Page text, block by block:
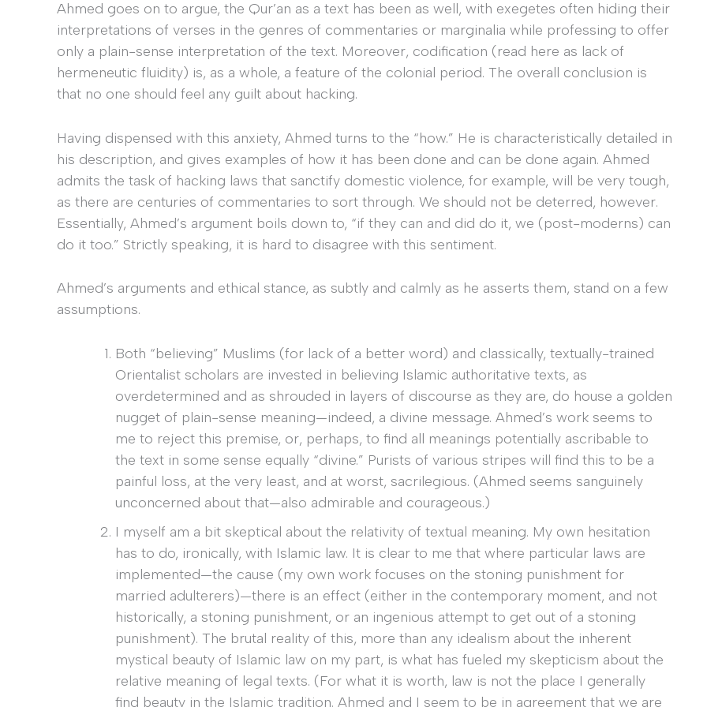
Ahmed goes on to argue, the Qur’an as a text has been as well, with exegetes often hiding their
interpretations of verses in the genres of commentaries or marginalia while professing to offer
only a plain-sense interpretation of the text. Moreover, codification (read here as lack of
hermeneutic fluidity) is, as a whole, a feature of the colonial period. The overall conclusion is
that no one should feel any guilt about hacking.
Having dispensed with this anxiety, Ahmed turns to the “how.” He is characteristically detailed in
his description, and gives examples of how it has been done and can be done again. Ahmed
admits the task of hacking laws that sanctify domestic violence, for example, will be very tough,
as there are centuries of commentaries to sort through. We should not be deterred, however.
Essentially, Ahmed’s argument boils down to, “if they can and did do it, we (post-moderns) can
do it too.” Strictly speaking, it is hard to disagree with this sentiment.
Ahmed’s arguments and ethical stance, as subtly and calmly as he asserts them, stand on a few
assumptions.
Both “believing” Muslims (for lack of a better word) and classically, textually-trained
Orientalist scholars are invested in believing Islamic authoritative texts, as
overdetermined and as shrouded in layers of discourse as they are, do house a golden
nugget of plain-sense meaning—indeed, a divine message. Ahmed’s work seems to
me to reject this premise, or, perhaps, to find all meanings potentially ascribable to
the text in some sense equally “divine.” Purists of various stripes will find this to be a
painful loss, at the very least, and at worst, sacrilegious. (Ahmed seems sanguinely
unconcerned about that—also admirable and courageous.)
I myself am a bit skeptical about the relativity of textual meaning. My own hesitation
has to do, ironically, with Islamic law. It is clear to me that where particular laws are
implemented—the cause (my own work focuses on the stoning punishment for
married adulterers)—there is an effect (either in the contemporary moment, and not
historically, a stoning punishment, or an ingenious attempt to get out of a stoning
punishment). The brutal reality of this, more than any idealism about the inherent
mystical beauty of Islamic law on my part, is what has fueled my skepticism about the
relative meaning of legal texts. (For what it is worth, law is not the place I generally
find beauty in the Islamic tradition. Ahmed and I seem to be in agreement that we are